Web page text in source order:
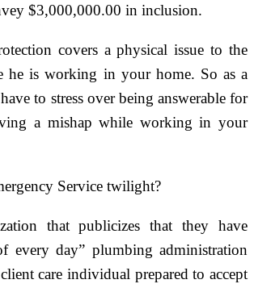
$3,000,000.00 in inclusion.
covers a physical issue to the
he is working in your home. So as a
to stress over being answerable for
a mishap while working in your
Service twilight?
that publicizes that they have
every day” plumbing administration
care individual prepared to accept